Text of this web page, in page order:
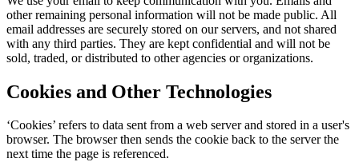
other remaining personal information will not be made public. All
email addresses are securely stored on our servers, and not shared
with any third parties. They are kept confidential and will not be
sold, traded, or distributed to other agencies or organizations.
Cookies and Other Technologies
‘Cookies’ refers to data sent from a web server and stored in a user's
browser. The browser then sends the cookie back to the server the
next time the page is referenced.